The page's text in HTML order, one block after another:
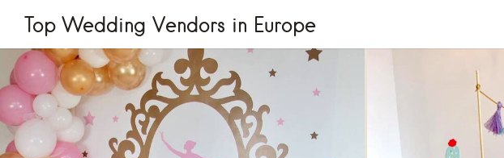
Top Wedding Vendors in Europe